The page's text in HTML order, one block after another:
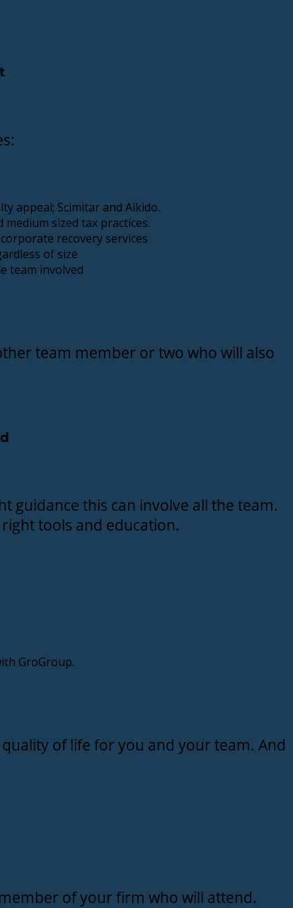
appeal; Scimitar and Aikido.
sized tax practices.
recovery services
of size
team involved
team member or two who will also
guidance this can involve all the team.
tools and education.
GroGroup.
of life for you and your team. And
of your firm who will attend.